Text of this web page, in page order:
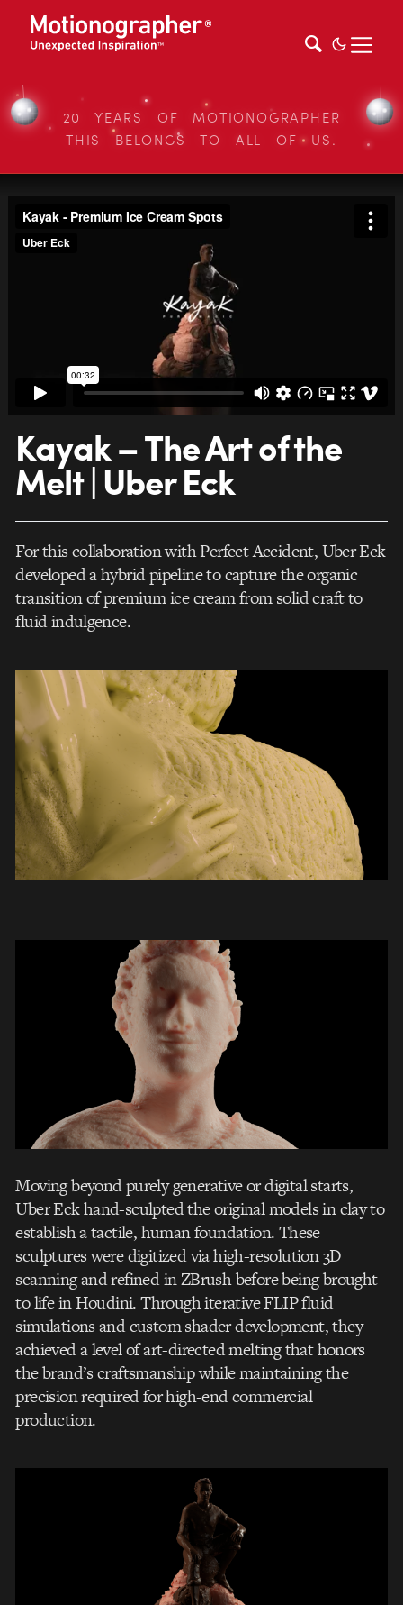
20 YEARS OF MOTIONOGRAPHER
THIS BELONGS TO ALL OF US.
Kayak – The Art of the
Melt | Uber Eck
For this collaboration with Perfect Accident, Uber Eck
developed a hybrid pipeline to capture the organic
transition of premium ice cream from solid craft to
fluid indulgence.
Moving beyond purely generative or digital starts,
Uber Eck hand-sculpted the original models in clay to
establish a tactile, human foundation. These
sculptures were digitized via high-resolution 3D
scanning and refined in ZBrush before being brought
to life in Houdini. Through iterative FLIP fluid
simulations and custom shader development, they
achieved a level of art-directed melting that honors
the brand’s craftsmanship while maintaining the
precision required for high-end commercial
production.